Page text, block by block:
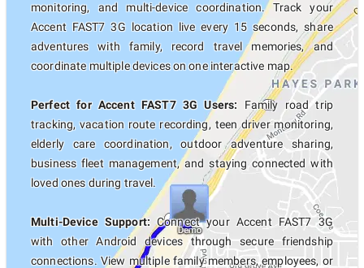
monitoring, and multi-device coordination. Track your
Accent FAST7 3G location live every 15 seconds, share
adventures with family, record travel memories, and
coordinate multiple devices on one interactive map.
Perfect for Accent FAST7 3G Users: Family road trip
tracking, vacation route recording, teen driver monitoring,
elderly care coordination, outdoor adventure sharing,
business fleet management, and staying connected with
loved ones during travel.
Multi-Device Support: Connect your Accent FAST7 3G
with other Android devices through secure friendship
connections. View multiple family members, employees, or